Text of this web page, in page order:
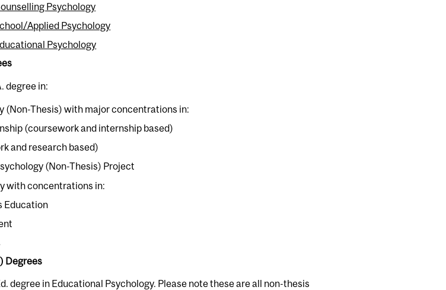
Psychology
Applied Psychology
Psychology
degree in:
(Non-Thesis) with major concentrations in:
(coursework and internship based)
and research based)
(Non-Thesis) Project
with concentrations in:
Education
Degrees
degree in Educational Psychology. Please note these are all non-thesis